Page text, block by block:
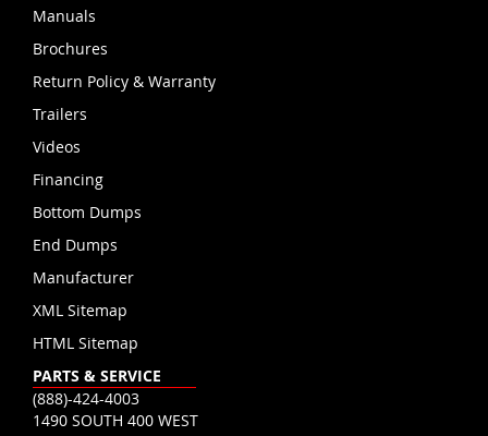
Manuals
Brochures
Return Policy & Warranty
Trailers
Videos
Financing
Bottom Dumps
End Dumps
Manufacturer
XML Sitemap
HTML Sitemap
PARTS & SERVICE
(888)-424-4003
1490 SOUTH 400 WEST